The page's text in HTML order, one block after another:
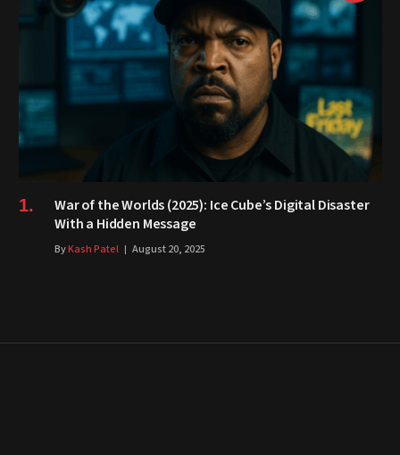
War of the Worlds (2025): Ice Cube’s Digital Disaster
With a Hidden Message
ByKash Patel August 20, 2025